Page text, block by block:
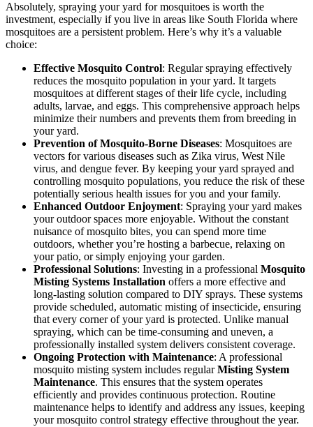
Absolutely, spraying your yard for mosquitoes is worth the
investment, especially if you live in areas like South Florida where
mosquitoes are a persistent problem. Here’s why it’s a valuable
choice:
Effective Mosquito Control: Regular spraying effectively
reduces the mosquito population in your yard. It targets
mosquitoes at different stages of their life cycle, including
adults, larvae, and eggs. This comprehensive approach helps
minimize their numbers and prevents them from breeding in
your yard.
Prevention of Mosquito-Borne Diseases: Mosquitoes are
vectors for various diseases such as Zika virus, West Nile
virus, and dengue fever. By keeping your yard sprayed and
controlling mosquito populations, you reduce the risk of these
potentially serious health issues for you and your family.
Enhanced Outdoor Enjoyment: Spraying your yard makes
your outdoor spaces more enjoyable. Without the constant
nuisance of mosquito bites, you can spend more time
outdoors, whether you’re hosting a barbecue, relaxing on
your patio, or simply enjoying your garden.
Professional Solutions: Investing in a professional Mosquito
Misting Systems Installation offers a more effective and
long-lasting solution compared to DIY sprays. These systems
provide scheduled, automatic misting of insecticide, ensuring
that every corner of your yard is protected. Unlike manual
spraying, which can be time-consuming and uneven, a
professionally installed system delivers consistent coverage.
Ongoing Protection with Maintenance: A professional
mosquito misting system includes regularMisting System
Maintenance. This ensures that the system operates
efficiently and provides continuous protection. Routine
maintenance helps to identify and address any issues, keeping
your mosquito control strategy effective throughout the year.